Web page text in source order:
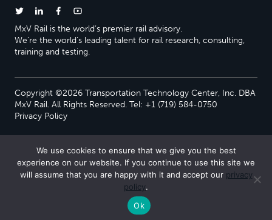
MxV Rail is the world’s premier rail advisory.
We’re the world’s leading talent for rail research, consulting,
training and testing.
Copyright ©2026 Transportation Technology Center, Inc. DBA
MxV Rail. All Rights Reserved. Tel: +1 (719) 584-0750
Privacy Policy
We use cookies to ensure that we give you the best
experience on our website. If you continue to use this site we
will assume that you are happy with it and accept our privacy
policy.
Ok